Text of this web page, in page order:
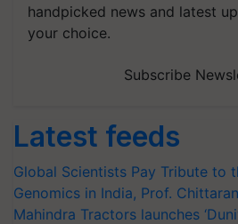
handpicked news and latest
your choice.
Subscribe
Latest feeds
Global Scientists Pay Tribute to
Genomics in India, Prof.
Mahindra Tractors launches